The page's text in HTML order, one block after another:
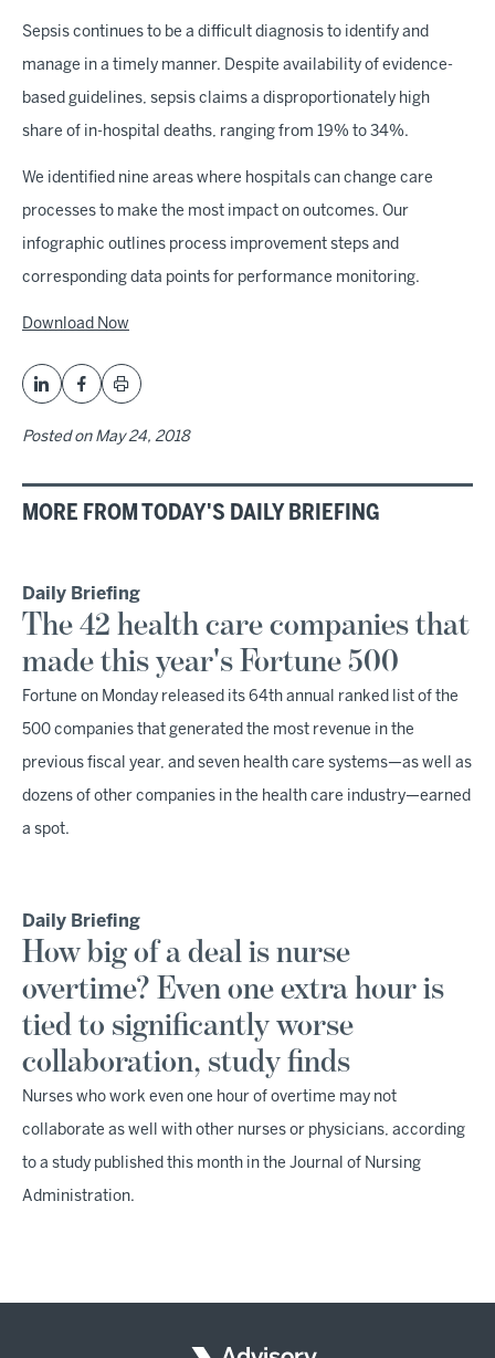
Sepsis continues to be a difficult diagnosis to identify and
manage in a timely manner. Despite availability of evidence-
based guidelines, sepsis claims a disproportionately high
share of in-hospital deaths, ranging from 19% to 34%.
We identified nine areas where hospitals can change care
processes to make the most impact on outcomes. Our
infographic outlines process improvement steps and
corresponding data points for performance monitoring.
Download Now
Posted on May 24, 2018
MORE FROM TODAY'S DAILY BRIEFING
Daily Briefing
The 42 health care companies that
made this year's Fortune 500
Fortune on Monday released its 64th annual ranked list of the
500 companies that generated the most revenue in the
previous fiscal year, and seven health care systems—as well as
dozens of other companies in the health care industry—earned
a spot.
Daily Briefing
How big of a deal is nurse
overtime? Even one extra hour is
tied to significantly worse
collaboration, study finds
Nurses who work even one hour of overtime may not
collaborate as well with other nurses or physicians, according
to a study published this month in the Journal of Nursing
Administration.